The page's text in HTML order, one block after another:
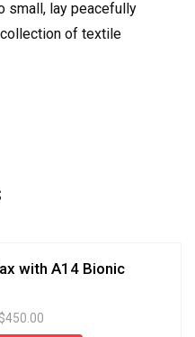
small, lay peacefully
of textile
with A14 Bionic
$450.00